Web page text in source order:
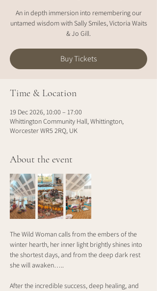
An in depth immersion into remembering our
untamed wisdom with Sally Smiles, Victoria Waits
& Jo Gill.
Buy Tickets
Time & Location
19 Dec 2026, 10:00 – 17:00
Whittington Community Hall, Whittington,
Worcester WR5 2RQ, UK
About the event
The Wild Woman calls from the embers of the
winter hearth, her inner light brightly shines into
the shortest days, and from the deep dark rest
she will awaken…..
After the incredible success, deep healing, and